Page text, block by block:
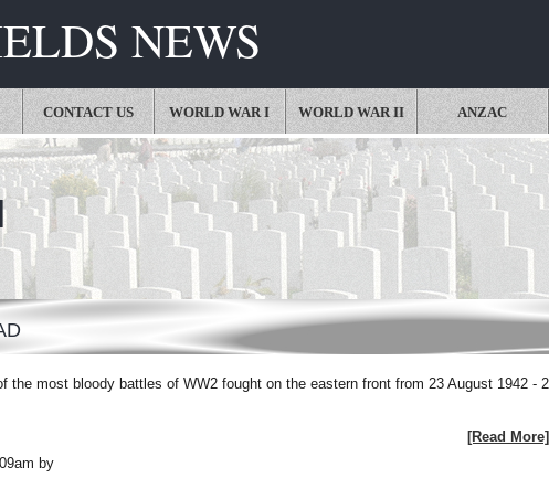
NEWS
CONTACT US WORLD WAR I WORLD WAR II ANZAC
the most bloody battles of WW2 fought on the eastern front from 23 August 1942 -
[Read More]
by